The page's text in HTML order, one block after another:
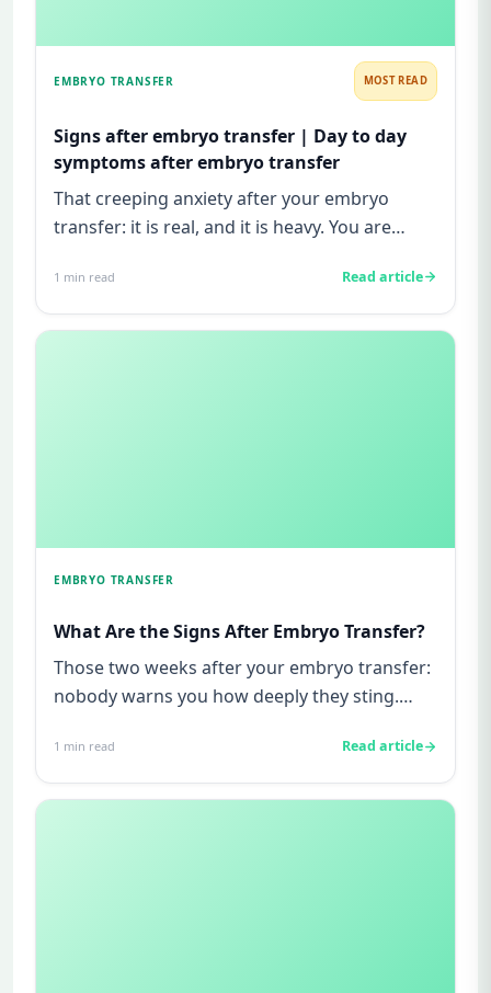
EMBRYO TRANSFER MOST READ
Signs after embryo transfer | Day to day
symptoms after embryo transfer
That creeping anxiety after your embryo
transfer: it is real, and it is heavy. You are
1 min read Read article
EMBRYO TRANSFER
What Are the Signs After Embryo Transfer?
Those two weeks after your embryo transfer:
nobody warns you how deeply they sting.
1 min read Read article